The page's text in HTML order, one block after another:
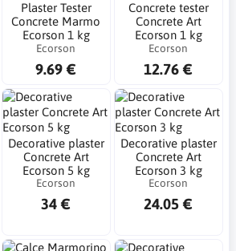
Plaster Tester
Concrete Marmo
Ecorson 1 kg
Ecorson
9.69 €
Concrete tester
Concrete Art
Ecorson 1 kg
Ecorson
12.76 €
Decorative plaster
Concrete Art
Ecorson 5 kg
Ecorson
34 €
Decorative plaster
Concrete Art
Ecorson 3 kg
Ecorson
24.05 €